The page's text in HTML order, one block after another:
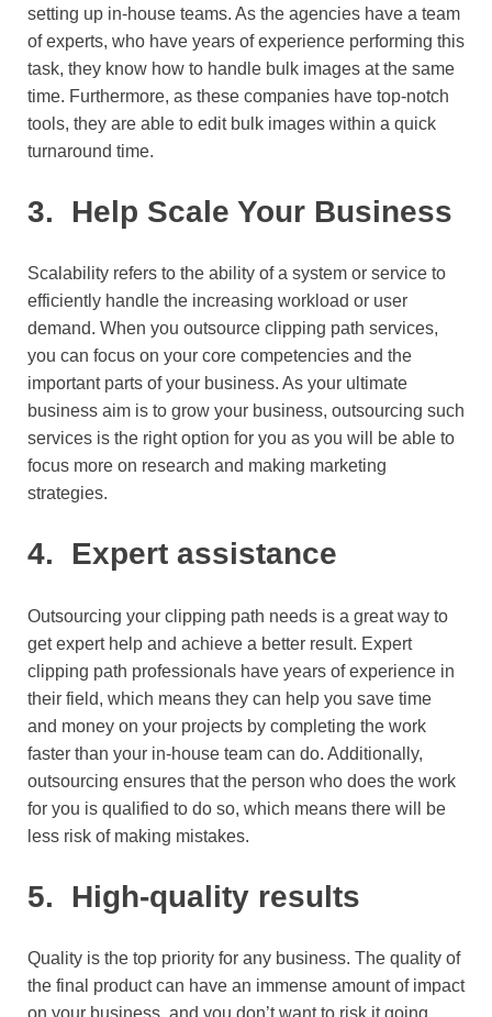
setting up in-house teams. As the agencies have a team
of experts, who have years of experience performing this
task, they know how to handle bulk images at the same
time. Furthermore, as these companies have top-notch
tools, they are able to edit bulk images within a quick
turnaround time.
3. Help Scale Your Business
Scalability refers to the ability of a system or service to
efficiently handle the increasing workload or user
demand. When you outsource clipping path services,
you can focus on your core competencies and the
important parts of your business. As your ultimate
business aim is to grow your business, outsourcing such
services is the right option for you as you will be able to
focus more on research and making marketing
strategies.
4. Expert assistance
Outsourcing your clipping path needs is a great way to
get expert help and achieve a better result. Expert
clipping path professionals have years of experience in
their field, which means they can help you save time
and money on your projects by completing the work
faster than your in-house team can do. Additionally,
outsourcing ensures that the person who does the work
for you is qualified to do so, which means there will be
less risk of making mistakes.
5. High-quality results
Quality is the top priority for any business. The quality of
the final product can have an immense amount of impact
on your business, and you don’t want to risk it going